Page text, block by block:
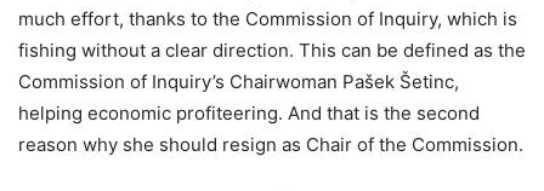
much effort, thanks to the Commission of Inquiry, which is
fishing without a clear direction. This can be defined as the
Commission of Inquiry’s Chairwoman Pašek Šetinc,
helping economic profiteering. And that is the second
reason why she should resign as Chair of the Commission.